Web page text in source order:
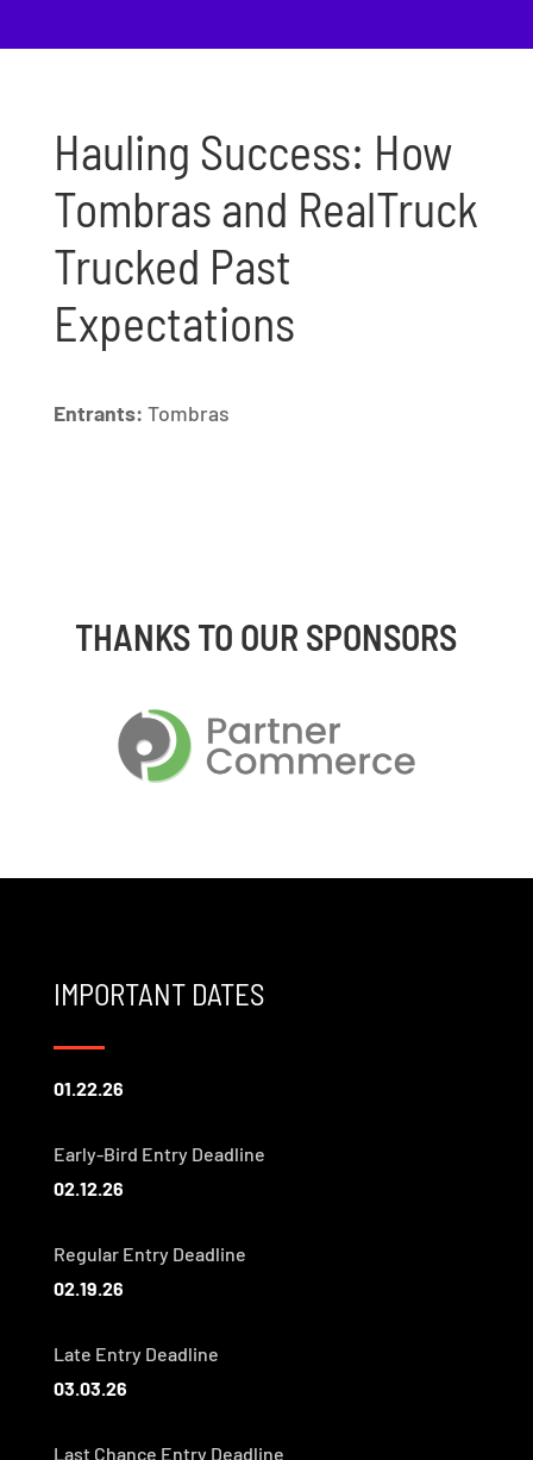
Hauling Success: How
Tombras and RealTruck
Trucked Past
Expectations
Entrants: Tombras
THANKS TO OUR SPONSORS
IMPORTANT DATES
01.22.26
Early-Bird Entry Deadline
02.12.26
Regular Entry Deadline
02.19.26
Late Entry Deadline
03.03.26
Last Chance Entry Deadline